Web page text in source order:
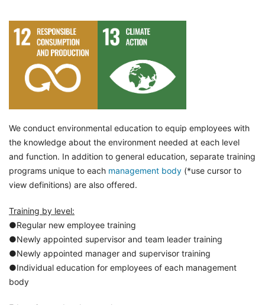
We conduct environmental education to equip employees with
the knowledge about the environment needed at each level
and function. In addition to general education, separate training
programs unique to each management body (*use cursor to
view definitions) are also offered.
Training by level:
●Regular new employee training
●Newly appointed supervisor and team leader training
●Newly appointed manager and supervisor training
●Individual education for employees of each management
body